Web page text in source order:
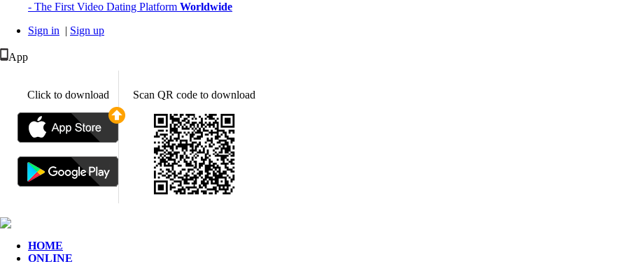
- The First Video Dating Platform Worldwide
Sign in
Sign up
App
Click to download Scan QR code to download
HOME
ONLINE